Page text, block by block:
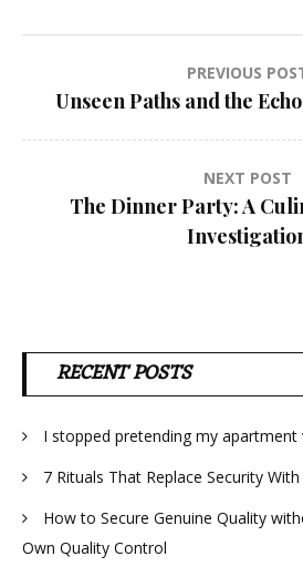
Post
navigation
PREVIOUS
Unseen Paths and the
NEXT POST
The Dinner Party: A
RECENT POSTS
I stopped pretending my
7 Rituals That Replace Security
How to Secure Genuine Quality
Own Quality Control